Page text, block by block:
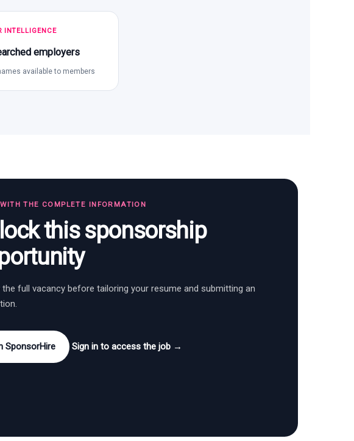
INTELLIGENCE
employers
available to members
THE COMPLETE INFORMATION
this sponsorship
the full vacancy before tailoring your resume and submitting an
SponsorHire Sign in to access the job →